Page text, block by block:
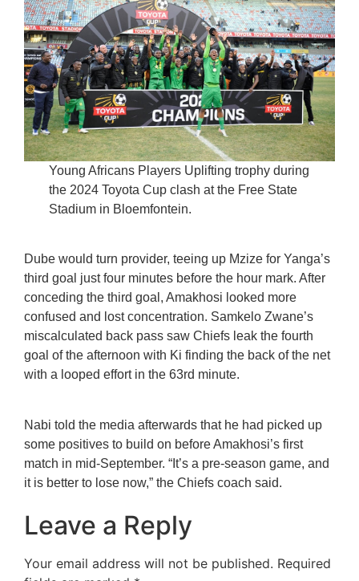
Young Africans Players Uplifting trophy during
the 2024 Toyota Cup clash at the Free State
Stadium in Bloemfontein.
Dube would turn provider, teeing up Mzize for Yanga’s
third goal just four minutes before the hour mark. After
conceding the third goal, Amakhosi looked more
confused and lost concentration. Samkelo Zwane’s
miscalculated back pass saw Chiefs leak the fourth
goal of the afternoon with Ki finding the back of the net
with a looped effort in the 63rd minute.
Nabi told the media afterwards that he had picked up
some positives to build on before Amakhosi’s first
match in mid-September. “It’s a pre-season game, and
it is better to lose now,” the Chiefs coach said.
Leave a Reply
Your email address will not be published. Required